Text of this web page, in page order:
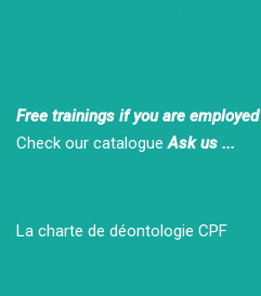
Free trainings if you are
Check our catalogueAsk us ...
La charte de déontologie CPF